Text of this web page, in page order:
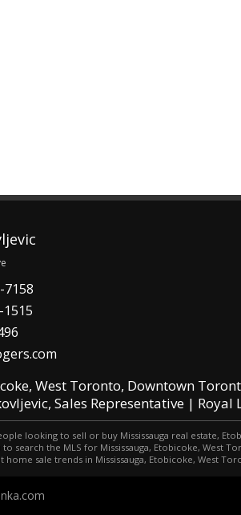
7158
West Toronto, Downtown
Sales Representative | Royal
looking to sell or buy Mississauga real estate,
search the MLS for Mississauga, Etobicoke, West
sale trends in Mississauga, Etobicoke, West